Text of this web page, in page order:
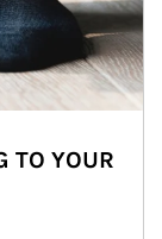
TO YOUR